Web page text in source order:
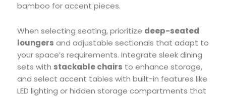
bamboo for accent pieces.
When selecting seating, prioritize deep-seated
loungers and adjustable sectionals that adapt to
your space’s requirements. Integrate sleek dining
sets with stackable chairs to enhance storage,
and select accent tables with built-in features like
LED lighting or hidden storage compartments that